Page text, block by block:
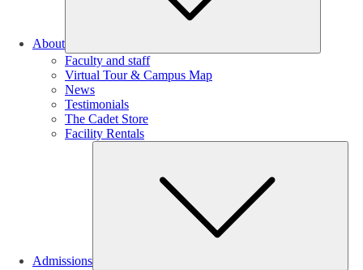
About
Faculty and staff
Virtual Tour & Campus Map
News
Testimonials
The Cadet Store
Facility Rentals
Admissions